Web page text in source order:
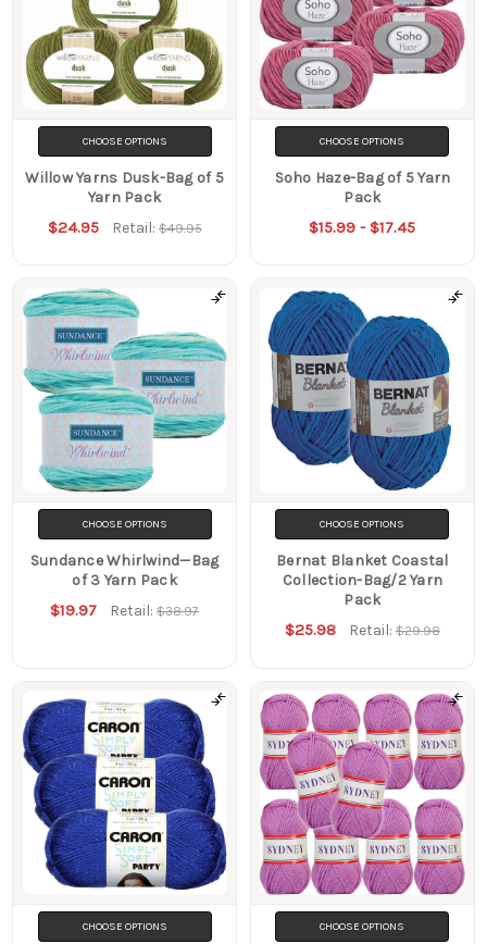
CHOOSE OPTIONS
Willow Yarns Dusk-Bag of 5
Yarn Pack
$24.95 Retail:$49.95
CHOOSE OPTIONS
Soho Haze-Bag of 5 Yarn
Pack
$15.99 - $17.45
CHOOSE OPTIONS
Sundance Whirlwind—Bag
of 3 Yarn Pack
$19.97 Retail:$38.97
CHOOSE OPTIONS
Bernat Blanket Coastal
Collection-Bag/2 Yarn
Pack
$25.98 Retail: $29.98
CHOOSE OPTIONS CHOOSE OPTIONS